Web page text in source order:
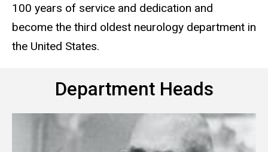
100 years of service and dedication and
become the third oldest neurology department in
the United States.
Department Heads